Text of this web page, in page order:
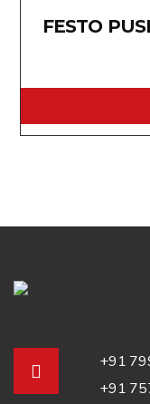
FESTO
+91
+91